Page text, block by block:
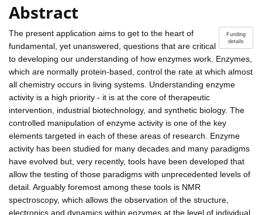
Abstract
Funding
details
The present application aims to get to the heart of
fundamental, yet unanswered, questions that are critical
to developing our understanding of how enzymes work. Enzymes,
which are normally protein-based, control the rate at which almost
all chemistry occurs in living systems. Understanding enzyme
activity is a high priority - it is at the core of therapeutic
intervention, industrial biotechnology, and synthetic biology. The
controlled manipulation of enzyme activity is one of the key
elements targeted in each of these areas of research. Enzyme
activity has been studied for many decades and many paradigms
have evolved but, very recently, tools have been developed that
allow the testing of those paradigms with unprecedented levels of
detail. Arguably foremost among these tools is NMR
spectroscopy, which allows the observation of the structure,
electronics and dynamics within enzymes at the level of individual